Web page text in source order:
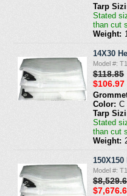
Tarp
Stated
than cut
Weight:
14X30
Model #:
$118.85
$106.97
Color: C
Tarp
Stated
than cut
Weight:
Model #: